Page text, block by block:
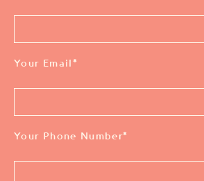
Your Email *
Your Phone Number*